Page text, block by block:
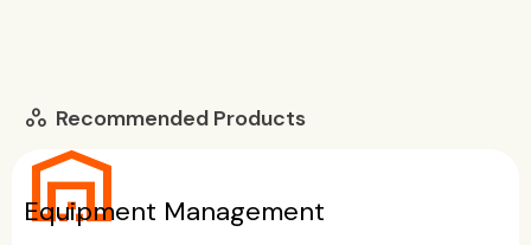
workspaces Recommended Products
warehouse
Equipment Management